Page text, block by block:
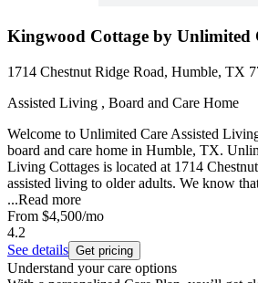
Kingwood Cottage by Unlimited
1714 Chestnut Ridge Road, Humble, TX
Assisted Living , Board and Care Home
Welcome to Unlimited Care Assisted
board and care home in Humble, TX.
Living Cottages is located at 1714
assisted living to older adults. We know
...Read more
From $4,500/mo
4.2
See details Get pricing
Understand your care options